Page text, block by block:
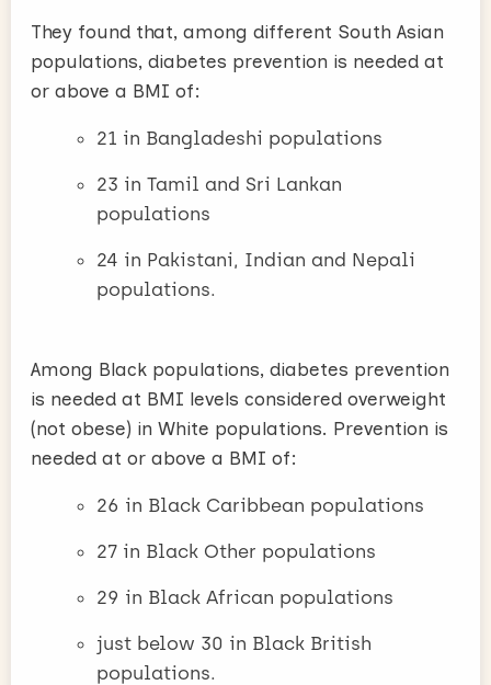
They found that, among different South Asian
populations, diabetes prevention is needed at
or above a BMI of:
21 in Bangladeshi populations
23 in Tamil and Sri Lankan
populations
24 in Pakistani, Indian and Nepali
populations.
Among Black populations, diabetes prevention
is needed at BMI levels considered overweight
(not obese) in White populations. Prevention is
needed at or above a BMI of:
26 in Black Caribbean populations
27 in Black Other populations
29 in Black African populations
just below 30 in Black British
populations.